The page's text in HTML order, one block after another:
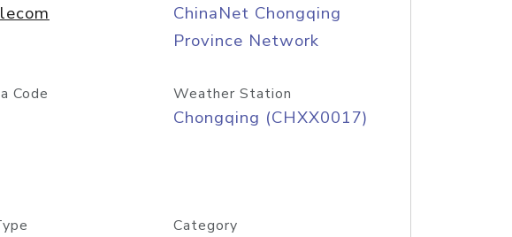
ChinaNet Chongqing
Province Network
Code Weather Station
Chongqing (CHXX0017)
Category